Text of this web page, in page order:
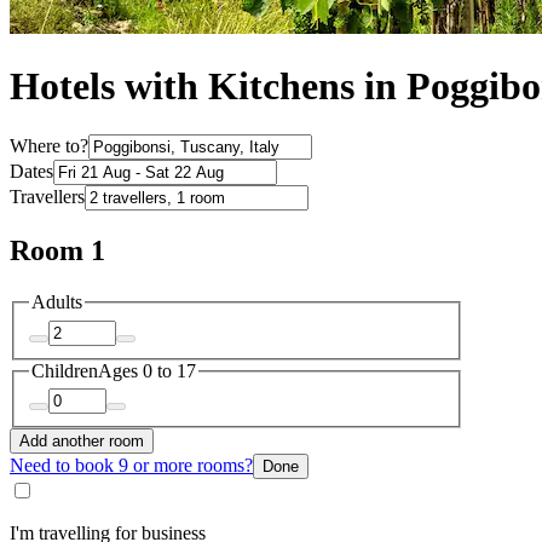
Hotels with Kitchens in
Where to?
Dates
Travellers
Room 1
Adults
ChildrenAges 0 to 17
Add another room
Need to book 9 or more rooms? Done
I'm travelling for business